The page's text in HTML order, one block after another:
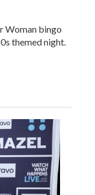
Woman bingo
themed night.